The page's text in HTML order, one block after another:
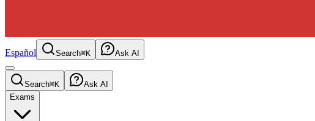
Español Search⌘K Ask AI
Search⌘K
Ask AI
Exams